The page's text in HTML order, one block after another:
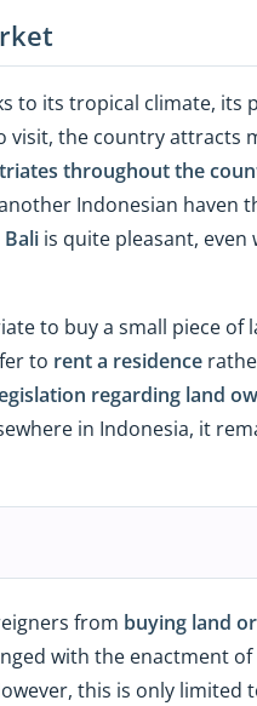
to its tropical climate, its
the country attracts
throughout the
Indonesian haven
is quite pleasant,
to buy a small piece of
to rent a residence
regarding land
in Indonesia, it
from buying land
with the enactment
this is only limited